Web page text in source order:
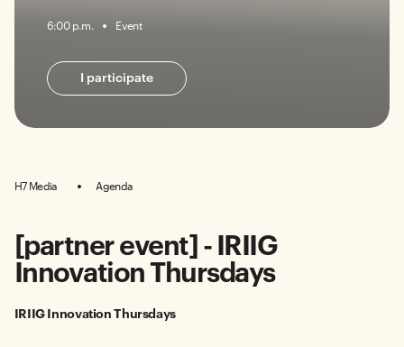
6:00 p.m. Event
I participate
H7 Media Agenda
[partner event] - IRIIG
Innovation Thursdays
IRIIG Innovation Thursdays